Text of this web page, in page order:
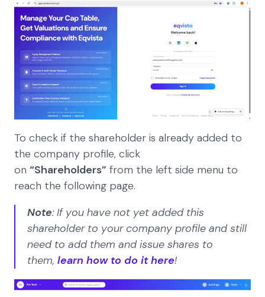
To check if the shareholder is already added to
the company profile, click
on “Shareholders” from the left side menu to
reach the following page.
Note: If you have not yet added this
shareholder to your company profile and still
need to add them and issue shares to
them, learn how to do it here!